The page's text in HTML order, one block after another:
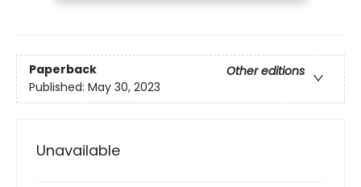
Paperback
Other editions
Published: May 30, 2023
Unavailable